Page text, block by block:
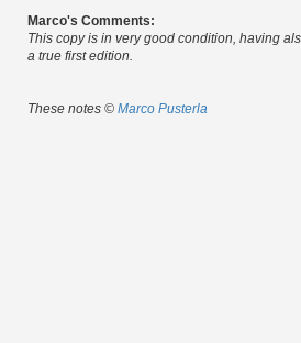
Marco's Comments:
This copy is in very good condition, having
a true first edition.
These notes © Marco Pusterla